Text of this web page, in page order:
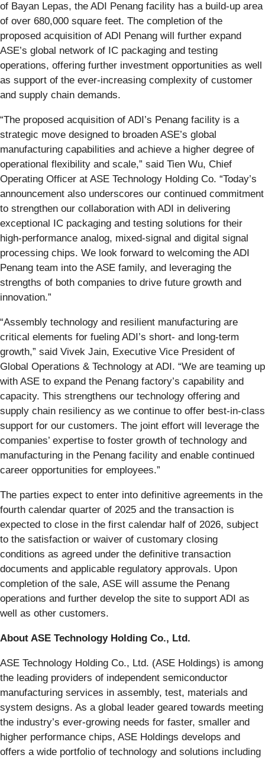
of Bayan Lepas, the ADI Penang facility has a build-up area
of over 680,000 square feet. The completion of the
proposed acquisition of ADI Penang will further expand
ASE’s global network of IC packaging and testing
operations, offering further investment opportunities as well
as support of the ever-increasing complexity of customer
and supply chain demands.
“The proposed acquisition of ADI’s Penang facility is a
strategic move designed to broaden ASE’s global
manufacturing capabilities and achieve a higher degree of
operational flexibility and scale,” said Tien Wu, Chief
Operating Officer at ASE Technology Holding Co. “Today’s
announcement also underscores our continued commitment
to strengthen our collaboration with ADI in delivering
exceptional IC packaging and testing solutions for their
high-performance analog, mixed-signal and digital signal
processing chips. We look forward to welcoming the ADI
Penang team into the ASE family, and leveraging the
strengths of both companies to drive future growth and
innovation.”
“Assembly technology and resilient manufacturing are
critical elements for fueling ADI’s short- and long-term
growth,” said Vivek Jain, Executive Vice President of
Global Operations & Technology at ADI. “We are teaming up
with ASE to expand the Penang factory’s capability and
capacity. This strengthens our technology offering and
supply chain resiliency as we continue to offer best-in-class
support for our customers. The joint effort will leverage the
companies’ expertise to foster growth of technology and
manufacturing in the Penang facility and enable continued
career opportunities for employees.”
The parties expect to enter into definitive agreements in the
fourth calendar quarter of 2025 and the transaction is
expected to close in the first calendar half of 2026, subject
to the satisfaction or waiver of customary closing
conditions as agreed under the definitive transaction
documents and applicable regulatory approvals. Upon
completion of the sale, ASE will assume the Penang
operations and further develop the site to support ADI as
well as other customers.
About ASE Technology Holding Co., Ltd.
ASE Technology Holding Co., Ltd. (ASE Holdings) is among
the leading providers of independent semiconductor
manufacturing services in assembly, test, materials and
system designs. As a global leader geared towards meeting
the industry’s ever-growing needs for faster, smaller and
higher performance chips, ASE Holdings develops and
offers a wide portfolio of technology and solutions including